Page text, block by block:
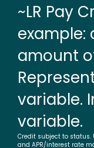
~LR Pay
example:
amount
variable.
variable.
Credit subject to status.
and APR/interest rate